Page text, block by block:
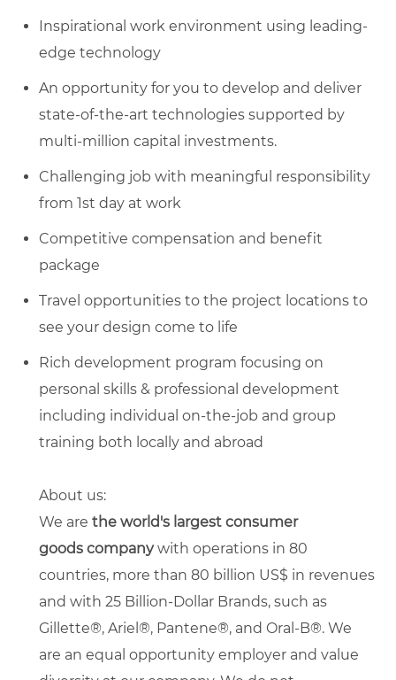
Inspirational work environment using leading-
edge technology
An opportunity for you to develop and deliver
state-of-the-art technologies supported by
multi-million capital investments.
Challenging job with meaningful responsibility
from 1st day at work
Competitive compensation and benefit
package
Travel opportunities to the project locations to
see your design come to life
Rich development program focusing on
personal skills & professional development
including individual on-the-job and group
training both locally and abroad
About us:
We are the world's largest consumer
goods company with operations in 80
countries, more than 80 billion US$ in revenues
and with 25 Billion-Dollar Brands, such as
Gillette®, Ariel®, Pantene®, and Oral-B®. We
are an equal opportunity employer and value